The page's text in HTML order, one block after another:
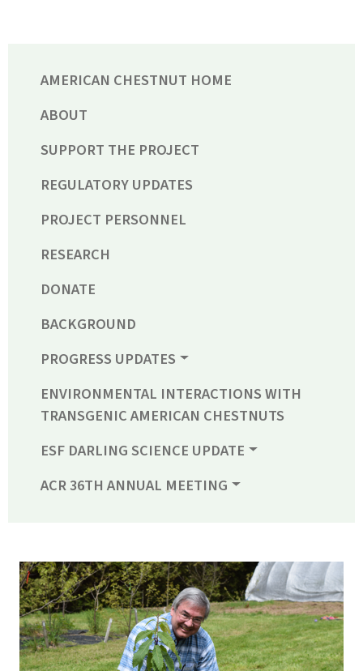
AMERICAN CHESTNUT HOME
ABOUT
SUPPORT THE PROJECT
REGULATORY UPDATES
PROJECT PERSONNEL
RESEARCH
DONATE
BACKGROUND
PROGRESS UPDATES
ENVIRONMENTAL INTERACTIONS WITH
TRANSGENIC AMERICAN CHESTNUTS
ESF DARLING SCIENCE UPDATE
ACR 36TH ANNUAL MEETING